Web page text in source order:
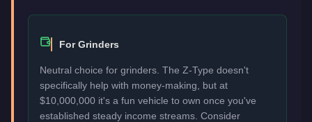
For Grinders
Neutral choice for grinders. The Z-Type doesn't
specifically help with money-making, but at
$10,000,000 it's a fun vehicle to own once you've
established steady income streams. Consider